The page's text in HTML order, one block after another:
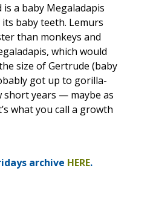
a baby Megaladapis
baby teeth. Lemurs
than monkeys and
which would
size of Gertrude (baby
got up to gorilla-
short years — maybe as
what you call a growth
archive HERE.